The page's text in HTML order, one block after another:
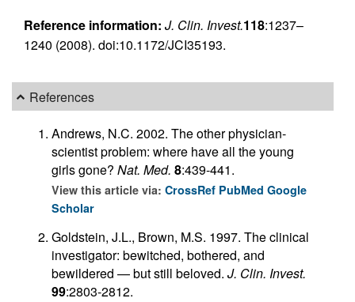
Reference information: J. Clin. Invest.118:1237–
1240 (2008). doi:10.1172/JCI35193.
References
Andrews, N.C. 2002. The other physician-
scientist problem: where have all the young
girls gone? Nat. Med. 8:439-441.
View this article via: CrossRef PubMed Google
Scholar
Goldstein, J.L., Brown, M.S. 1997. The clinical
investigator: bewitched, bothered, and
bewildered — but still beloved. J. Clin. Invest.
99:2803-2812.